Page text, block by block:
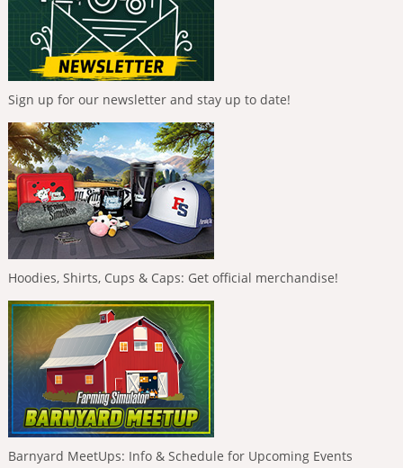
Sign up for our newsletter and stay up to date!
Hoodies, Shirts, Cups & Caps: Get official merchandise!
Barnyard MeetUps: Info & Schedule for Upcoming Events